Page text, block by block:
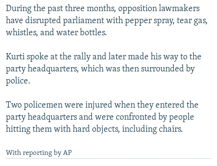
During the past three months, opposition lawmakers
have disrupted parliament with pepper spray, tear gas,
whistles, and water bottles.
Kurti spoke at the rally and later made his way to the
party headquarters, which was then surrounded by
police.
Two policemen were injured when they entered the
party headquarters and were confronted by people
hitting them with hard objects, including chairs.
With reporting by AP